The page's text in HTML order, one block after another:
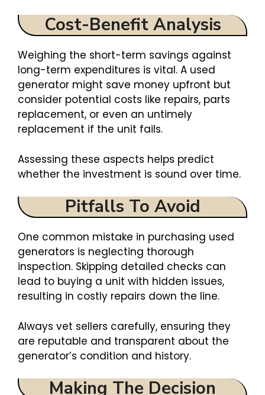
Cost-Benefit Analysis
Weighing the short-term savings against
long-term expenditures is vital. A used
generator might save money upfront but
consider potential costs like repairs, parts
replacement, or even an untimely
replacement if the unit fails.
Assessing these aspects helps predict
whether the investment is sound over time.
Pitfalls To Avoid
One common mistake in purchasing used
generators is neglecting thorough
inspection. Skipping detailed checks can
lead to buying a unit with hidden issues,
resulting in costly repairs down the line.
Always vet sellers carefully, ensuring they
are reputable and transparent about the
generator’s condition and history.
Making The Decision